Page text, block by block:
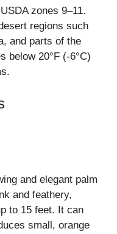
zones 9–11.
regions such
and parts of the
below 20°F (-6°C)
and elegant palm
and feathery,
to 15 feet. It can
small, orange